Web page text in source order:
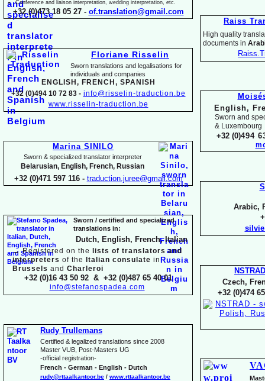
Raiss
High quality
documents in
English,
Sworn and
& Luxembourg
+32 (0)494
Arabic,
NSTRAD
Czech,
+32 (0)474
Conference and liaison interpretation, wedding interpretation, etc.
+32 (0)473 18 05 27 - of.translation@gmail.com
Floriane Risselin
Sworn translations and legalisations for
individuals and companies
ENGLISH, FR ENCH, SPANISH
+32 (0)494 10 72 83 - info@risselin-traduction.be
www.risselin-traduction.be
Marina SINILO
Sworn & specialized translator interpreter
Belarusian, English, French, Russian
+32 (0)471 597 116 - traduction.juree@gmail.com
Sworn / certified and specialized
translations in:
Dutch, English, French, Italian
→ Registered on the
lists of translators and
interpreters of the Italian consulate in
Brussels and Charleroi
+32 (0)16 43 50 92 & +32 (0)487 65 40 01
info@stefanospadea.com
Rudy Trullemans
Certified & legalized translations since 2008
Master VUB, Post-Masters UG
-official registration-
French - German - English - Dutch
rudy@rttaalkantoor.be / www.rttaalkantoor.be